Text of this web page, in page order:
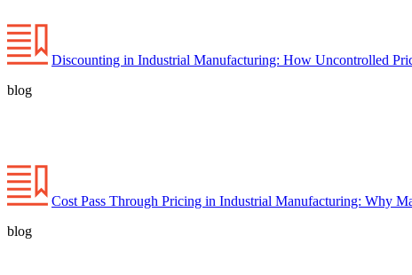
Discounting in Industrial Manufacturing: How Uncontrolled
blog
Cost Pass Through Pricing in Industrial Manufacturing: Why
blog